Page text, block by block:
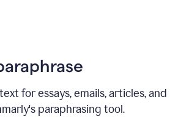
for essays, emails, articles, and
paraphrasing tool.